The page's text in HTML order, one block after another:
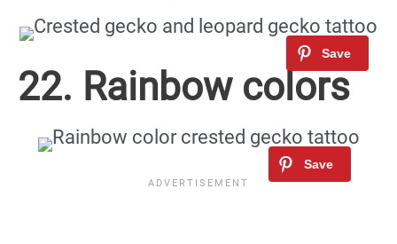
22. Rainbow colors